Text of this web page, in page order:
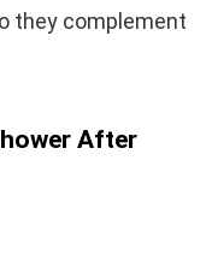
they complement
After